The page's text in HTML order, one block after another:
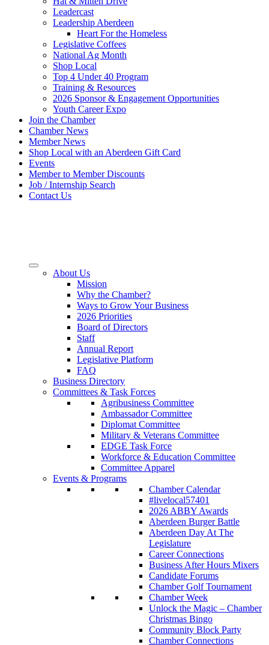
Leadercast
Leadership Aberdeen
Heart For the Homeless
Legislative Coffees
National Ag Month
Shop Local
Top 4 Under 40 Program
Training & Resources
2026 Sponsor & Engagement Opportunities
Youth Career Expo
Join the Chamber
Chamber News
Member News
Shop Local with an Aberdeen Gift Card
Events
Member to Member Discounts
Job / Internship Search
Contact Us
About Us
Mission
Why the Chamber?
Ways to Grow Your Business
2026 Priorities
Board of Directors
Staff
Annual Report
Legislative Platform
FAQ
Business Directory
Committees & Task Forces
Agribusiness Committee
Ambassador Committee
Diplomat Committee
Military & Veterans Committee
EDGE Task Force
Workforce & Education Committee
Committee Apparel
Events & Programs
Chamber Calendar
#livelocal57401
2026 ABBY Awards
Aberdeen Burger Battle
Aberdeen Day At The
Legislature
Career Connections
Business After Hours Mixers
Candidate Forums
Chamber Golf Tournament
Chamber Week
Unlock the Magic – Chamber
Christmas Bingo
Community Block Party
Chamber Connections